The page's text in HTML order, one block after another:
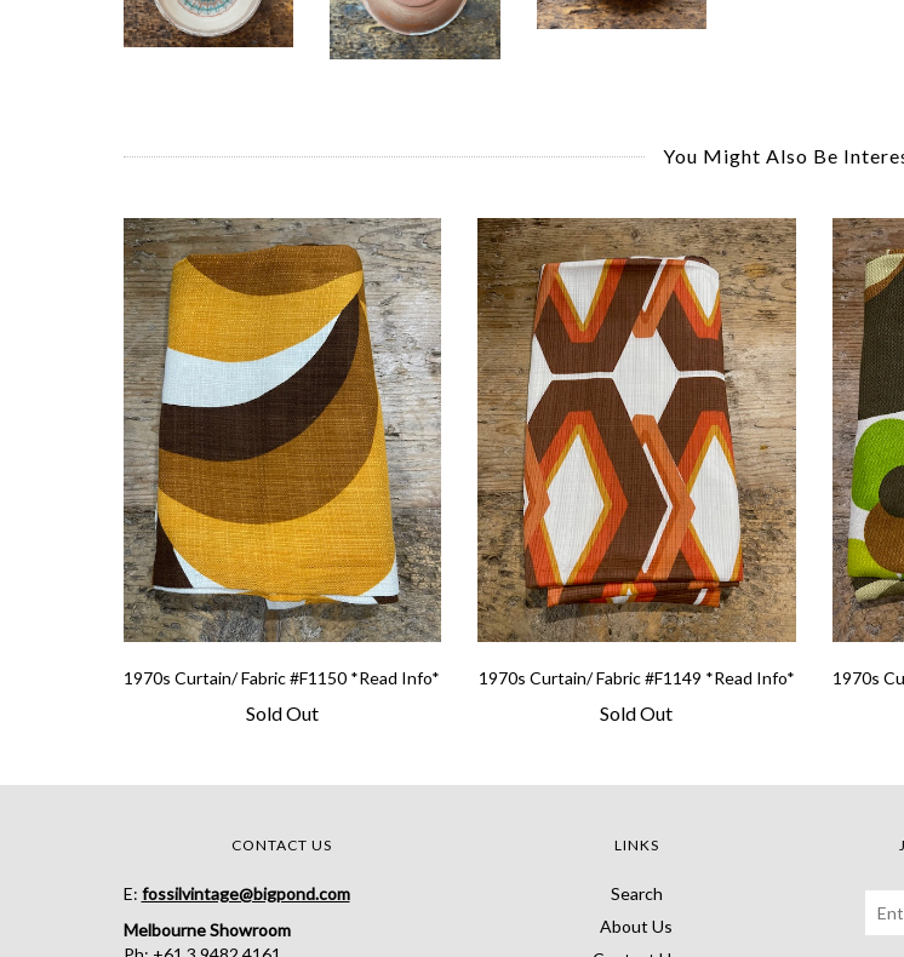
You Might Also Be
1970s Curtain/ Fabric #F1150 *Read Info*
Sold Out
1970s Curtain/ Fabric #F1149 *Read Info*
Sold Out
1970s
CONTACT US
E: fossilvintage@bigpond.com
Melbourne Showroom
LINKS
Search
About Us